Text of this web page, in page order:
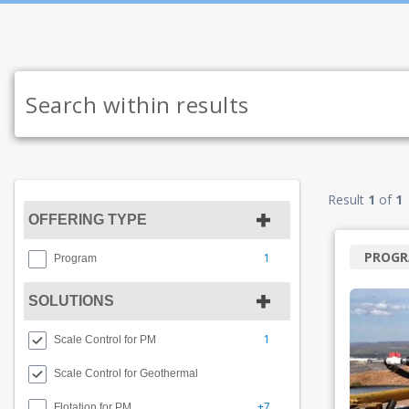
OFFERING TYPE
Program 1
SOLUTIONS
Scale Control for PM 1
Scale Control for Geothermal
Result 1 of 1